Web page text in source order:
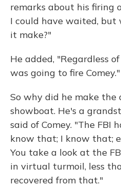
remarks about his firing
I could have waited, but
it make?"
He added, "Regardless
was going to fire Comey."
So why did he make the
showboat. He's a
said of Comey. "The FBI
know that; I know that;
You take a look at the
in virtual turmoil, less
recovered from that."